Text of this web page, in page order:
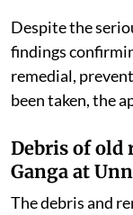
Despite the
findings
remedial,
been taken, the
Debris of old
Ganga at
The debris and